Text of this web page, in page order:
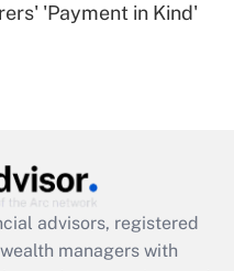
'Payment in Kind'
advisors, registered
managers with